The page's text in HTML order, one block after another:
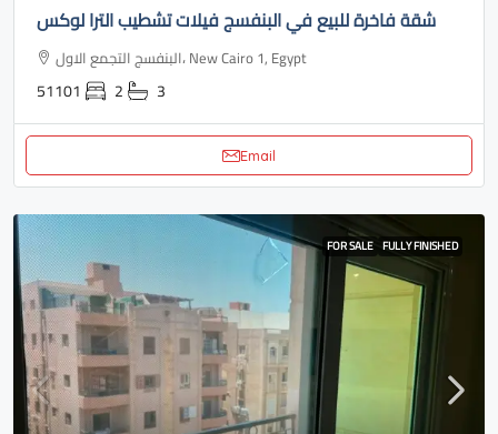
شقة فاخرة للبيع في البنفسج فيلات تشطيب الترا لوكس
البنفسج التجمع الاول، New Cairo 1, Egypt
51101 2 3
Email
FOR SALE FULLY FINISHED